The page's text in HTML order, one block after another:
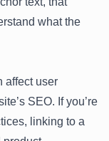
what the
affect user
SEO. If you’re
linking to a